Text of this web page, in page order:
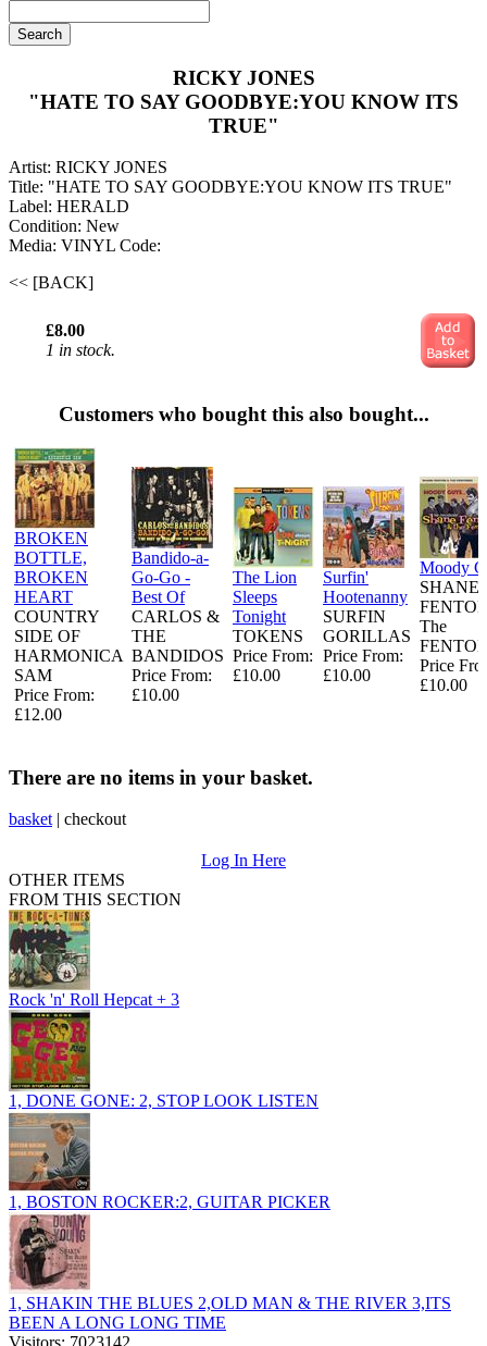
RICKY JONES
"HATE TO SAY GOODBYE:YOU KNOW ITS
TRUE"
Artist: RICKY JONES
Title: "HATE TO SAY GOODBYE:YOU KNOW ITS TRUE"
Label: HERALD
Condition: New
Media: VINYL Code:
<< [BACK]
£8.00
1 in stock.
Customers who bought this also bought...
BROKEN
BOTTLE,
BROKEN
HEART
COUNTRY
SIDE OF
HARMONICA
SAM
Price From:
£12.00
Bandido-a-
Go-Go -
Best Of
CARLOS &
THE
BANDIDOS
Price From:
£10.00
The Lion
Sleeps
Tonight
TOKENS
Price From:
£10.00
Surfin'
Hootenanny
SURFIN
GORILLAS
Price From:
£10.00
Moody
SHANE
The
Price
£10.00
There are no items in your basket.
basket | checkout
Log In Here
OTHER ITEMS
FROM THIS SECTION
Rock 'n' Roll Hepcat + 3
1, DONE GONE: 2, STOP LOOK LISTEN
1, BOSTON ROCKER:2, GUITAR PICKER
1, SHAKIN THE BLUES 2,OLD MAN & THE RIVER 3,ITS
BEEN A LONG LONG TIME